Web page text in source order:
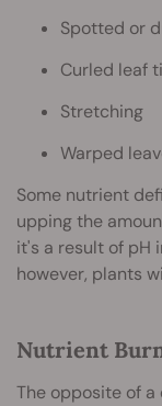
Spotted or
Curled leaf
Stretching
Warped
Some nutrient
upping the
it's a result of pH
however, plants
Nutrient
The opposite of